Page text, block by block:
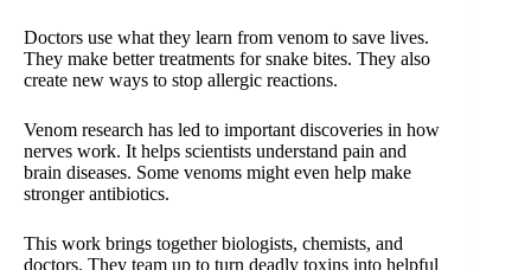
Doctors use what they learn from venom to save lives.
They make better treatments for snake bites. They also
create new ways to stop allergic reactions.
Venom research has led to important discoveries in how
nerves work. It helps scientists understand pain and
brain diseases. Some venoms might even help make
stronger antibiotics.
This work brings together biologists, chemists, and
doctors. They team up to turn deadly toxins into helpful